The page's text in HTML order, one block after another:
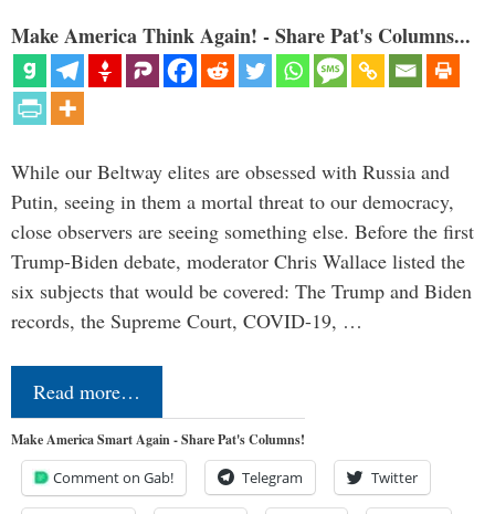
Make America Think Again! - Share Pat's Columns...
While our Beltway elites are obsessed with Russia and
Putin, seeing in them a mortal threat to our democracy,
close observers are seeing something else. Before the first
Trump-Biden debate, moderator Chris Wallace listed the
six subjects that would be covered: The Trump and Biden
records, the Supreme Court, COVID-19, …
Read more…
Make America Smart Again - Share Pat's Columns!
Comment on Gab! Telegram Twitter